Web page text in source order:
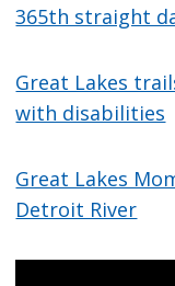
365th straight
Great Lakes
with disabilities
Great Lakes
Detroit River